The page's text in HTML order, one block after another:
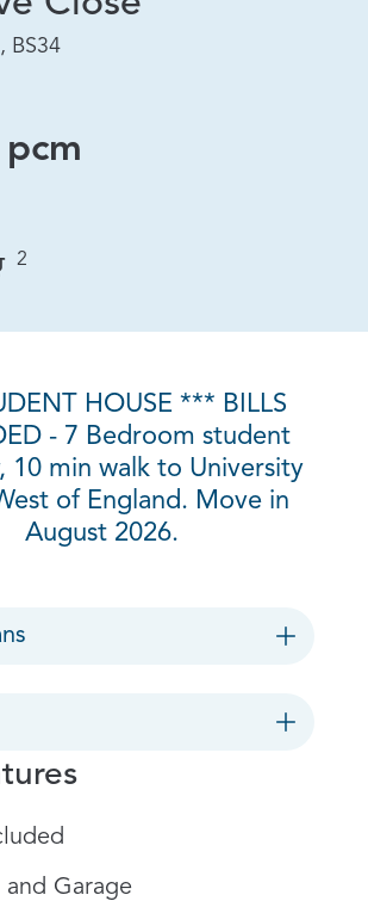
BS34
2
HOUSE *** BILLS
- 7 Bedroom student
10 min walk to University
of England. Move in
August 2026.
and Garage